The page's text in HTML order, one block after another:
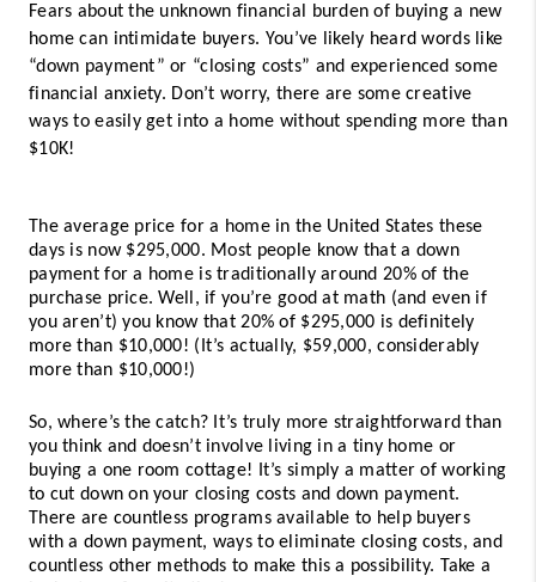
Fears about the unknown financial burden of buying a new
home can intimidate buyers. You’ve likely heard words like
“down payment” or “closing costs” and experienced some
financial anxiety. Don’t worry, there are some creative
ways to easily get into a home without spending more than
$10K!
The average price for a home in the United States these
days is now $295,000. Most people know that a down
payment for a home is traditionally around 20% of the
purchase price. Well, if you’re good at math (and even if
you aren’t) you know that 20% of $295,000 is definitely
more than $10,000! (It’s actually, $59,000, considerably
more than $10,000!)
So, where’s the catch? It’s truly more straightforward than
you think and doesn’t involve living in a tiny home or
buying a one room cottage! It’s simply a matter of working
to cut down on your closing costs and down payment.
There are countless programs available to help buyers
with a down payment, ways to eliminate closing costs, and
countless other methods to make this a possibility. Take a